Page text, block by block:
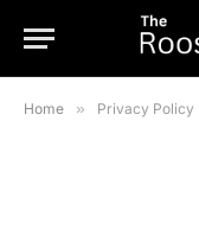
Home » Privacy Policy